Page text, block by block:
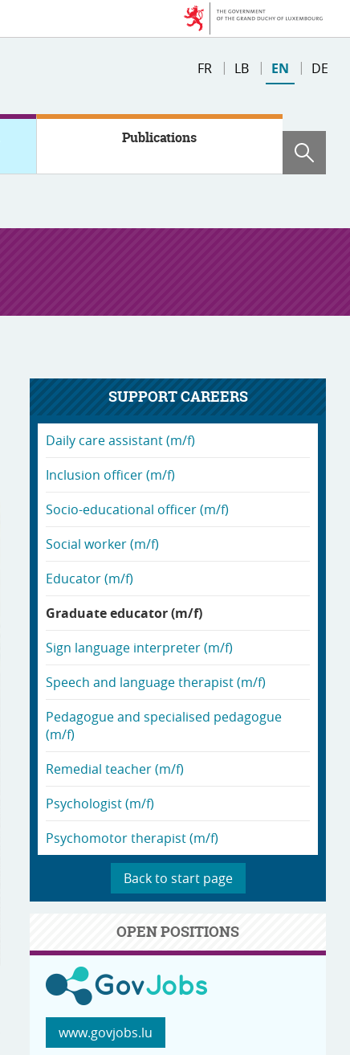
Change
FR LB EN DE
Publications
SUPPORT CAREERS
Daily care assistant (m/f)
Inclusion officer (m/f)
Socio-educational officer (m/f)
Social worker (m/f)
Educator (m/f)
Graduate educator (m/f)
Sign language interpreter (m/f)
Speech and language therapist (m/f)
Pedagogue and specialised pedagogue
(m/f)
Remedial teacher (m/f)
Psychologist (m/f)
Psychomotor therapist (m/f)
Back to start page
OPEN POSITIONS
www.govjobs.lu